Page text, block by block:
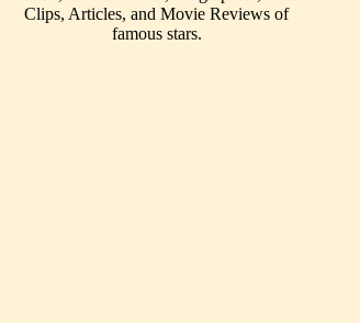
Clips, Articles, and Movie Reviews of
famous stars.